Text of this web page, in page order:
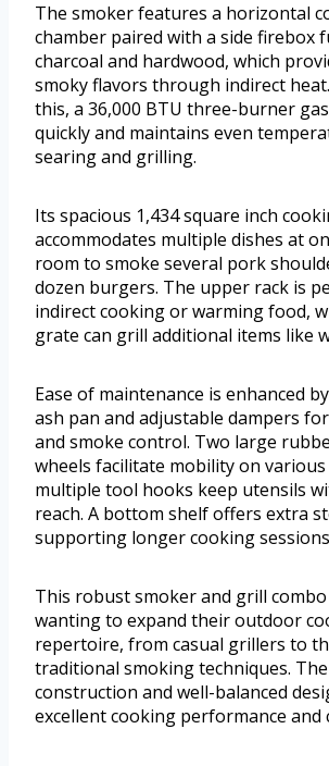
The smoker features a horizontal
chamber paired with a side firebox
charcoal and hardwood, which
smoky flavors through indirect
this, a 36,000 BTU three-burner
quickly and maintains even
searing and grilling.
Its spacious 1,434 square inch
accommodates multiple dishes at
room to smoke several pork
dozen burgers. The upper rack is
indirect cooking or warming food,
grate can grill additional items like
Ease of maintenance is enhanced
ash pan and adjustable dampers
and smoke control. Two large
wheels facilitate mobility on various
multiple tool hooks keep utensils
reach. A bottom shelf offers extra
supporting longer cooking
This robust smoker and grill
wanting to expand their outdoor
repertoire, from casual grillers to
traditional smoking techniques.
construction and well-balanced
excellent cooking performance and